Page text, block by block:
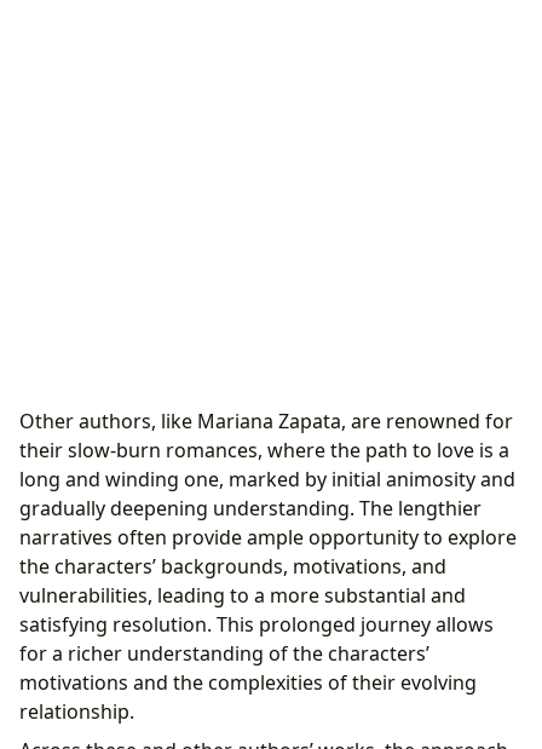
Other authors, like Mariana Zapata, are renowned for
their slow-burn romances, where the path to love is a
long and winding one, marked by initial animosity and
gradually deepening understanding. The lengthier
narratives often provide ample opportunity to explore
the characters’ backgrounds, motivations, and
vulnerabilities, leading to a more substantial and
satisfying resolution. This prolonged journey allows
for a richer understanding of the characters’
motivations and the complexities of their evolving
relationship.